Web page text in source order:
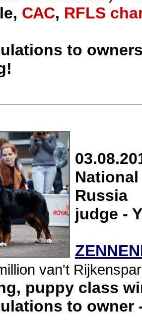
e, САС, RFLS
to
Russia
judge -
van't
puppy class
to owner